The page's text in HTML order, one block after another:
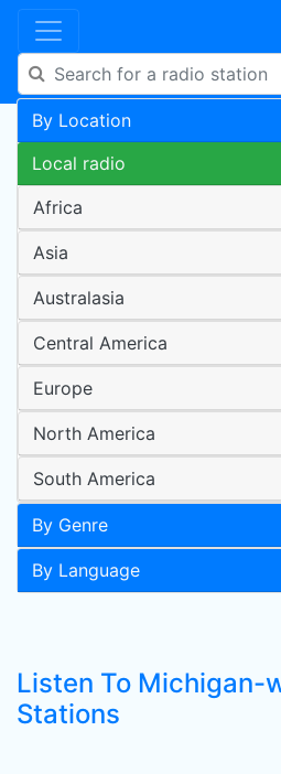
By Location
Local radio
Africa
Asia
Australasia
Central America
Europe
North America
South America
By Genre
By Language
Listen To Michigan-
Stations